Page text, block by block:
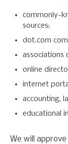
commonly-
sources;
dot.com
associations
online
internet
accounting,
educational
We will